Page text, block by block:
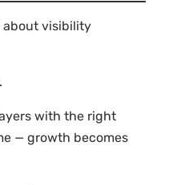
about visibility
with the right
— growth becomes